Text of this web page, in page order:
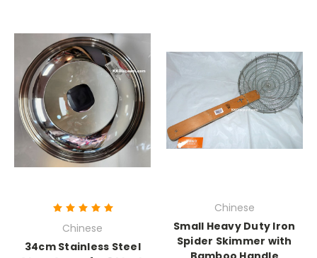
Chinese
34cm Stainless Steel
Chinese
Small Heavy Duty Iron
Spider Skimmer with